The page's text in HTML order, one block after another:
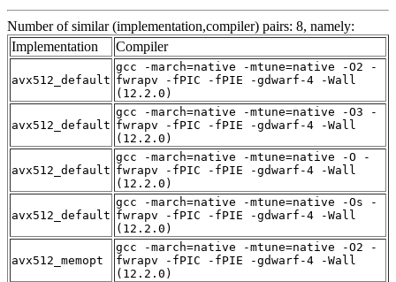
Number of similar (implementation,compiler) pairs: 8, namely:
Implementation
Compiler
avx512_default
gcc -march=native -mtune=native -O2 -
fwrapv -fPIC -fPIE -gdwarf-4 -Wall
(12.2.0)
avx512_default
gcc -march=native -mtune=native -O3 -
fwrapv -fPIC -fPIE -gdwarf-4 -Wall
(12.2.0)
avx512_default
gcc -march=native -mtune=native -O -
fwrapv -fPIC -fPIE -gdwarf-4 -Wall
(12.2.0)
avx512_default
gcc -march=native -mtune=native -Os -
fwrapv -fPIC -fPIE -gdwarf-4 -Wall
(12.2.0)
avx512_memopt
gcc -march=native -mtune=native -O2 -
fwrapv -fPIC -fPIE -gdwarf-4 -Wall
(12.2.0)